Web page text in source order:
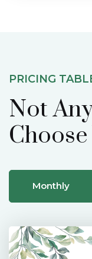
PRICING
Not
Monthly